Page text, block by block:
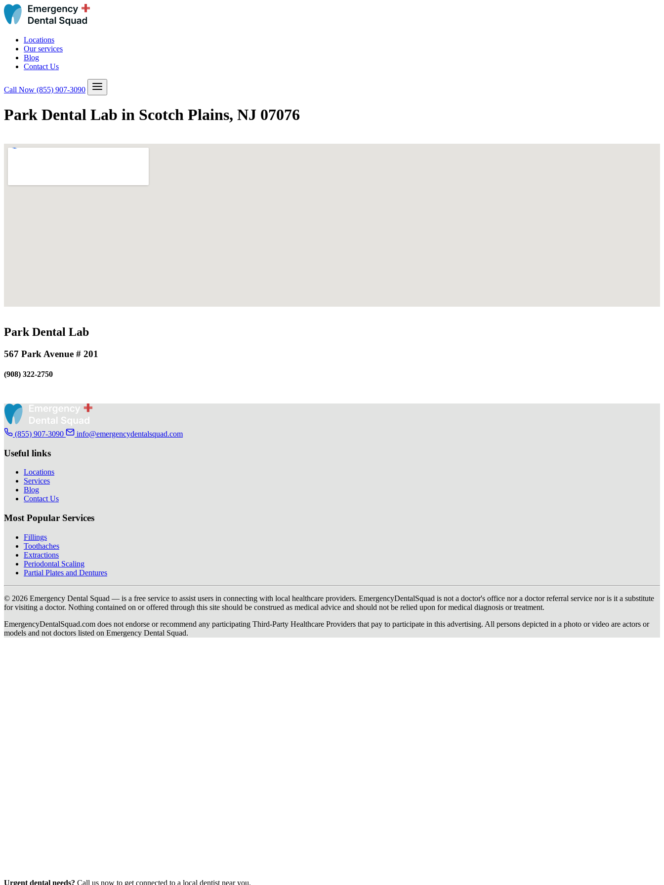
Locations
Our services
Blog
Contact Us
Call Now (855) 907-3090
Park Dental Lab in Scotch Plains, NJ 07076
Park Dental Lab
567 Park Avenue # 201
(908) 322-2750
(855) 907-3090 info@emergencydentalsquad.com
Useful links
Locations
Services
Blog
Contact Us
Most Popular Services
Fillings
Toothaches
Extractions
Periodontal Scaling
Partial Plates and Dentures
© 2026 Emergency Dental Squad — is a free service to assist users in connecting with local healthcare providers. EmergencyDentalSquad is not a doctor's office nor a doctor referral service nor is it a substitute
for visiting a doctor. Nothing contained on or offered through this site should be construed as medical advice and should not be relied upon for medical diagnosis or treatment.
EmergencyDentalSquad.com does not endorse or recommend any participating Third-Party Healthcare Providers that pay to participate in this advertising. All persons depicted in a photo or video are actors or
models and not doctors listed on Emergency Dental Squad.
Urgent dental needs? Call us now to get connected to a local dentist near you.